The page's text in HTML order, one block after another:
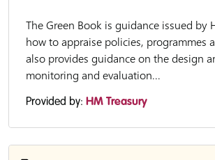
The Green Book is guidance issued by
how to appraise policies, programmes
also provides guidance on the design
monitoring and evaluation...
Provided by: HM Treasury